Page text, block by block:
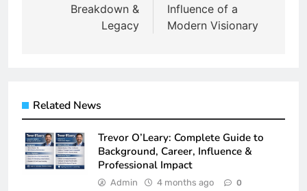
Breakdown &
Legacy
Influence of a
Modern Visionary
Related News
Trevor O’Leary: Complete Guide to
Background, Career, Influence &
Professional Impact
Admin 4 months ago 0